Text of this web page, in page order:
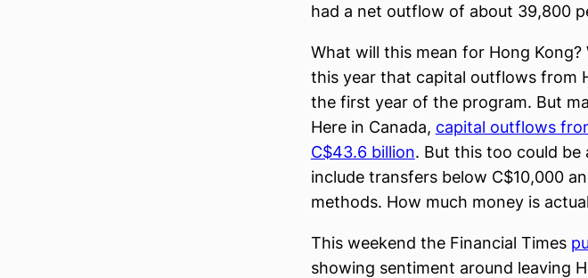
had a net outflow of about 39,800
What will this mean for Hong
this year that capital outflows from
the first year of the program. But
Here in Canada, capital outflows
C$43.6 billion. But this too could be
include transfers below C$10,000
methods. How much money is
This weekend the Financial Times
showing sentiment around leaving